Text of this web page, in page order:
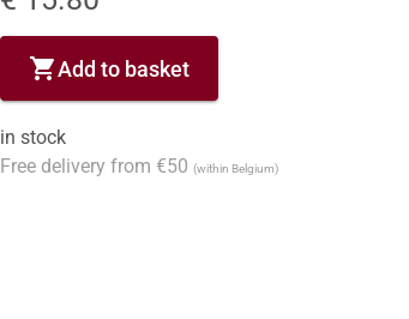
shopping_cartAdd to basket
in stock
Free delivery from €50 (within Belgium)